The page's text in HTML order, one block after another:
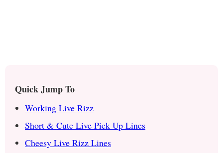
Quick Jump To
Working Live Rizz
Short & Cute Live Pick Up Lines
Cheesy Live Rizz Lines